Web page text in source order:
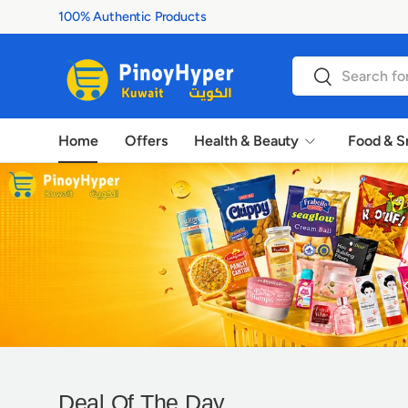
Skip to content
100% Authentic Products
Search
Search
Home Offers Health & Beauty Food &
Deal Of The Day